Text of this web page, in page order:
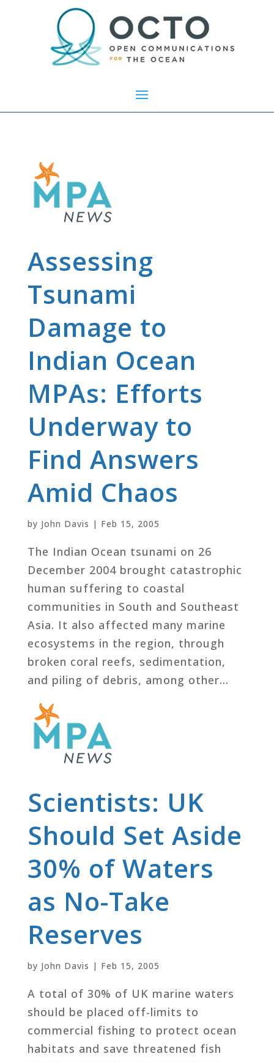
Assessing
Tsunami
Damage to
Indian Ocean
MPAs: Efforts
Underway to
Find Answers
Amid Chaos
by John Davis | Feb 15, 2005
The Indian Ocean tsunami on 26
December 2004 brought catastrophic
human suffering to coastal
communities in South and Southeast
Asia. It also affected many marine
ecosystems in the region, through
broken coral reefs, sedimentation,
and piling of debris, among other...
Scientists: UK
Should Set Aside
30% of Waters
as No-Take
Reserves
by John Davis | Feb 15, 2005
A total of 30% of UK marine waters
should be placed off-limits to
commercial fishing to protect ocean
habitats and save threatened fish